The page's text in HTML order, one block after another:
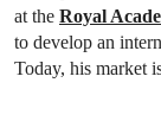
at the Royal
to develop an
Today, his market